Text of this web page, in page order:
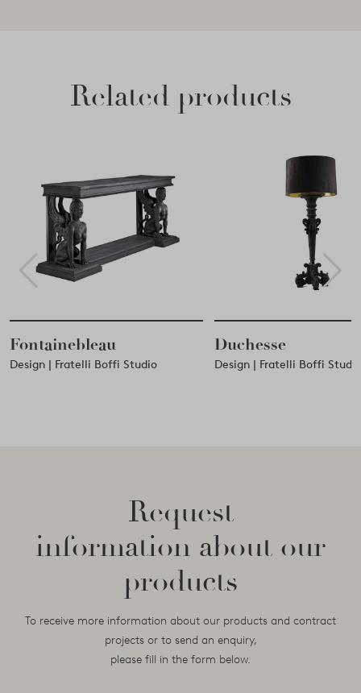
Related products
Fontainebleau
Design | Fratelli Boffi Studio
Duchesse
Design | Fratelli Boffi Studio
Request
information about our
products
To receive more information about our products and contract
projects or to send an enquiry,
please fill in the form below.